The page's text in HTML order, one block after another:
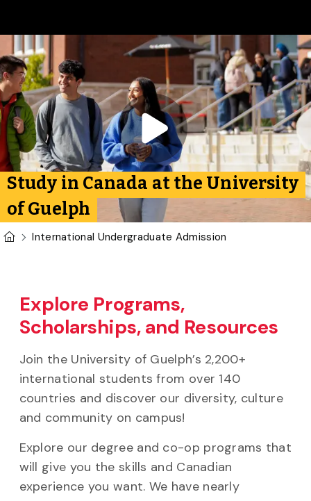
Play video:
Study in Canada at the University
of Guelph
U of G Homepage
International Undergraduate Admission
Explore Programs,
Scholarships, and Resources
Join the University of Guelph’s 2,200+
international students from over 140
countries and discover our diversity, culture
and community on campus!
Explore our degree and co-op programs that
will give you the skills and Canadian
experience you want. We have nearly